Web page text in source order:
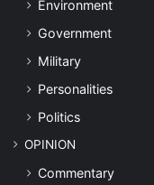
Environment
Government
Military
Personalities
Politics
OPINION
Commentary